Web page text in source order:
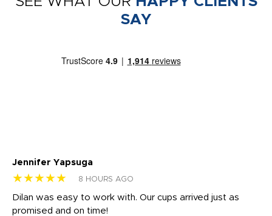
SAY
Jennifer Yapsuga
★★★★★ 8 HOURS AGO
Dilan was easy to work with. Our cups arrived just as
promised and on time!